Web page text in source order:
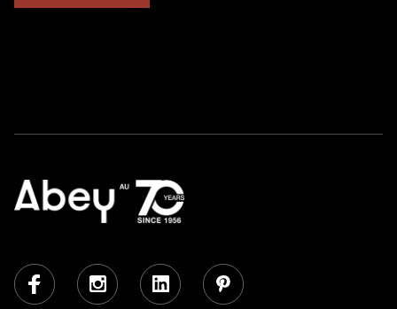
Facebook Instagram LinkedIn Pinterest